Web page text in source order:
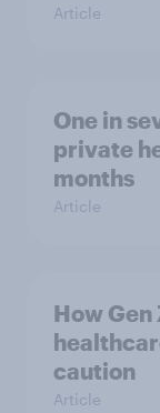
Article
One in
private
months
Article
How Gen
caution
Article